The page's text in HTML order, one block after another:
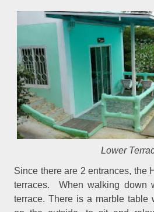
Lower
Since there are 2 entrances, the
terraces. When walking down
terrace. There is a marble table